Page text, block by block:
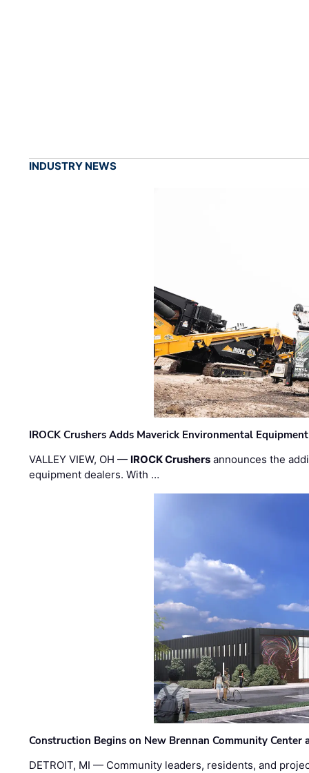
INDUSTRY NEWS
IROCK Crushers Adds Maverick Environmental
VALLEY VIEW, OH — IROCK Crushers announces the
equipment dealers. With …
Construction Begins on New Brennan Community Center
DETROIT, MI — Community leaders, residents, and